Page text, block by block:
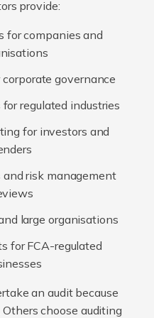
provide:
for companies and
governance
regulated industries
for investors and
risk management
large organisations
for FCA-regulated
an audit because
choose auditing